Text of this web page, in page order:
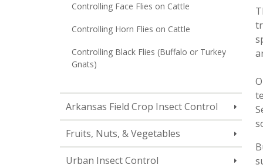
Controlling Face Flies on Cattle
Controlling Horn Flies on Cattle
Controlling Black Flies (Buffalo or Turkey
Gnats)
Arkansas Field Crop Insect Control
Fruits, Nuts, & Vegetables
Urban Insect Control